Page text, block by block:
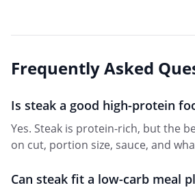
Frequently Asked
Is steak a good high-protein
Yes. Steak is protein-rich, but the
on cut, portion size, sauce, and
Can steak fit a low-carb meal